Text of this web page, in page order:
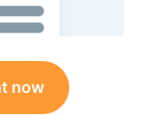
now